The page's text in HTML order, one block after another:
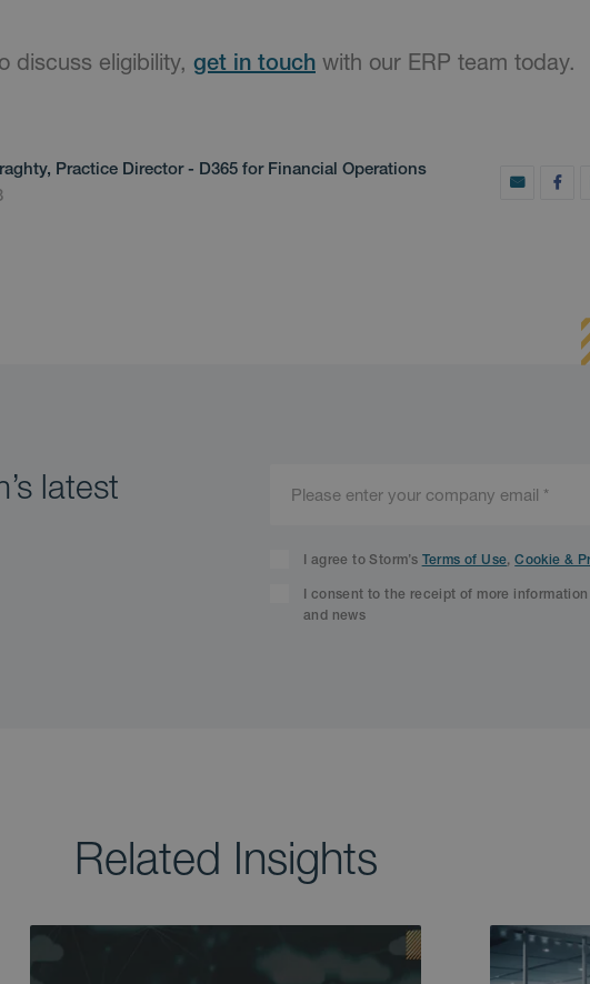
discuss eligibility, get in touch with our ERP team today.
Practice Director - D365 for Financial Operations
latest
I agree to Storm’s Terms of Use,Cookie &
I consent to the receipt of more
and news
Related Insights